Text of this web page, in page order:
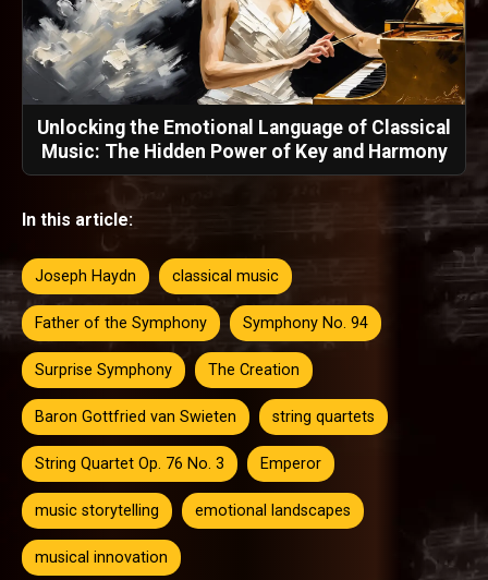
Unlocking the Emotional Language of Classical
Music: The Hidden Power of Key and Harmony
In this article:
Joseph Haydn classical music
Father of the Symphony Symphony No. 94
Surprise Symphony The Creation
Baron Gottfried van Swieten string quartets
String Quartet Op. 76 No. 3 Emperor
music storytelling emotional landscapes
musical innovation